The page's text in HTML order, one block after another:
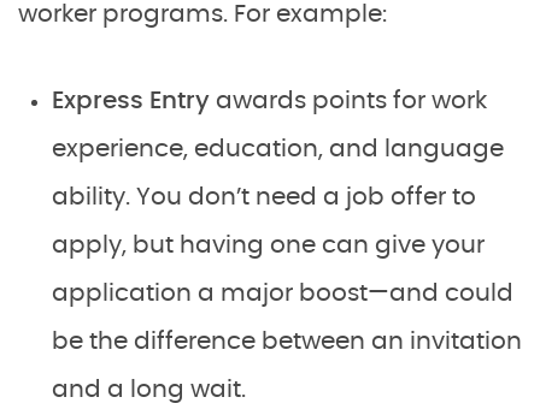
worker programs. For example:
Express Entry awards points for work
experience, education, and language
ability. You don’t need a job offer to
apply, but having one can give your
application a major boost—and could
be the difference between an invitation
and a long wait.